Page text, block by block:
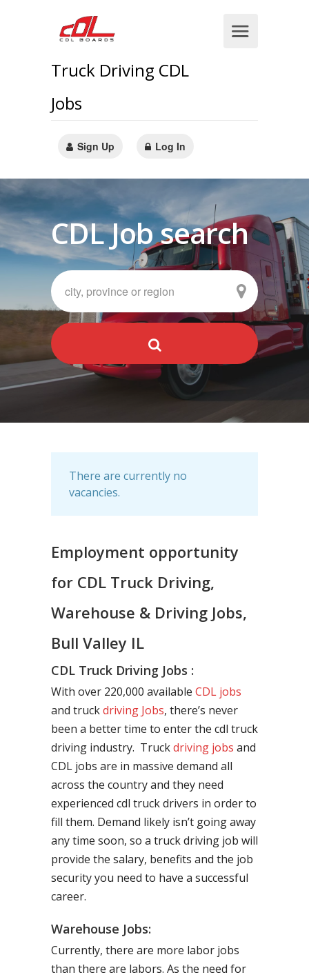
Truck Driving CDL
Jobs
Sign Up Log In
CDL Job search
There are currently no
vacancies.
Employment opportunity
for CDL Truck Driving,
Warehouse & Driving Jobs,
Bull Valley IL
CDL Truck Driving Jobs :
With over 220,000 available CDL jobs
and truckdriving Jobs, there’s never
been a better time to enter the cdl truck
driving industry. Truckdriving jobs and
CDL jobs are in massive demand all
across the country and they need
experienced cdl truck drivers in order to
fill them. Demand likely isn’t going away
any time soon, so a truck driving job will
provide the salary, benefits and the job
security you need to have a successful
career.
Warehouse Jobs:
Currently, there are more labor jobs
than there are labors. As the need for